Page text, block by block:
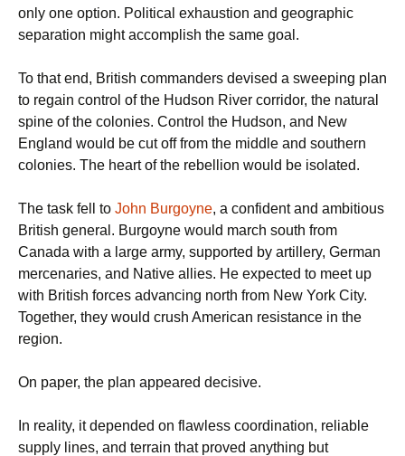
only one option. Political exhaustion and geographic
separation might accomplish the same goal.
To that end, British commanders devised a sweeping plan
to regain control of the Hudson River corridor, the natural
spine of the colonies. Control the Hudson, and New
England would be cut off from the middle and southern
colonies. The heart of the rebellion would be isolated.
The task fell to John Burgoyne, a confident and ambitious
British general. Burgoyne would march south from
Canada with a large army, supported by artillery, German
mercenaries, and Native allies. He expected to meet up
with British forces advancing north from New York City.
Together, they would crush American resistance in the
region.
On paper, the plan appeared decisive.
In reality, it depended on flawless coordination, reliable
supply lines, and terrain that proved anything but